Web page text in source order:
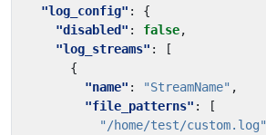
"log_config" :
{
"disabled" : false,
"log_streams" :
[
{
"name" : "StreamName" ,
"file_patterns" :
[
"/home/test/custom.log"